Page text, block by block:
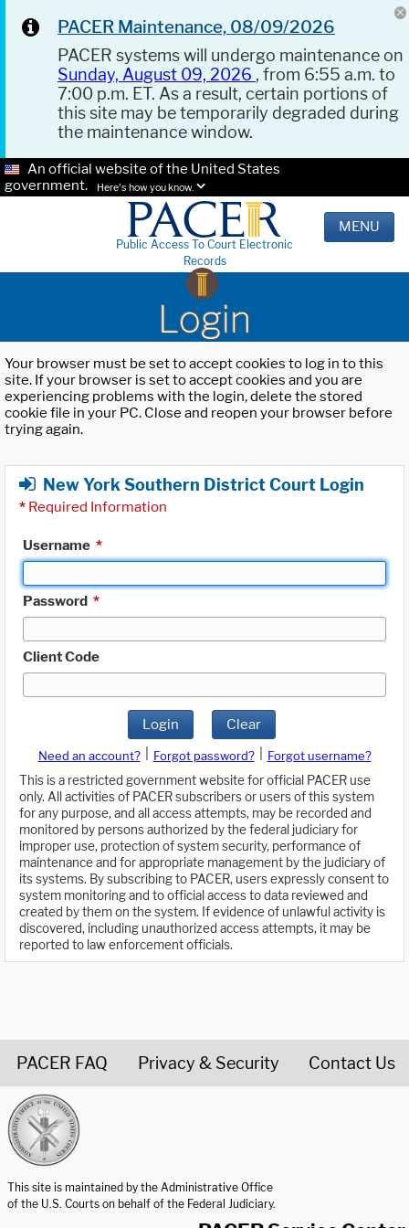
PACER Maintenance, 08/09/2026
PACER systems will undergo maintenance on
Sunday, August 09, 2026 , from 6:55 a.m. to
7:00 p.m. ET. As a result, certain portions of
this site may be temporarily degraded during
the maintenance window.
An official website of the United States
government.
Here's how you know.
Public Access To Court Electronic
Records
MENU
Login
Your browser must be set to accept cookies to log in to this
site. If your browser is set to accept cookies and you are
experiencing problems with the login, delete the stored
cookie file in your PC. Close and reopen your browser before
trying again.
New York Southern District Court Login
* Required Information
Username *
Password *
Client Code
Login Clear
Need an account? Forgot password?
Forgot username?
This is a restricted government website for official PACER use
only. All activities of PACER subscribers or users of this system
for any purpose, and all access attempts, may be recorded and
monitored by persons authorized by the federal judiciary for
improper use, protection of system security, performance of
maintenance and for appropriate management by the judiciary of
its systems. By subscribing to PACER, users expressly consent to
system monitoring and to official access to data reviewed and
created by them on the system. If evidence of unlawful activity is
discovered, including unauthorized access attempts, it may be
reported to law enforcement officials.
PACER FAQ Privacy & Security Contact Us
This site is maintained by the Administrative Office
of the U.S. Courts on behalf of the Federal Judiciary.